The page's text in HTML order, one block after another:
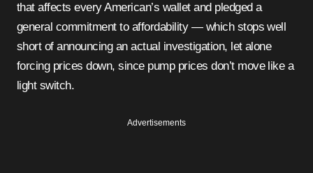
that affects every American’s wallet and pledged a
general commitment to affordability — which stops well
short of announcing an actual investigation, let alone
forcing prices down, since pump prices don’t move like a
light switch.
Advertisements